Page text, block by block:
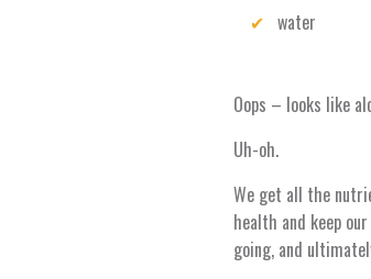
water
Oops – looks like
Uh-oh.
We get all the
health and keep
going, and